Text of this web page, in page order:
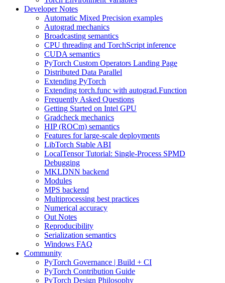
Developer Notes
Automatic Mixed Precision examples
Autograd mechanics
Broadcasting semantics
CPU threading and TorchScript inference
CUDA semantics
PyTorch Custom Operators Landing Page
Distributed Data Parallel
Extending PyTorch
Extending torch.func with autograd.Function
Frequently Asked Questions
Getting Started on Intel GPU
Gradcheck mechanics
HIP (ROCm) semantics
Features for large-scale deployments
LibTorch Stable ABI
LocalTensor Tutorial: Single-Process SPMD
Debugging
MKLDNN backend
Modules
MPS backend
Multiprocessing best practices
Numerical accuracy
Out Notes
Reproducibility
Serialization semantics
Windows FAQ
Community
PyTorch Governance | Build + CI
PyTorch Contribution Guide
PyTorch Design Philosophy